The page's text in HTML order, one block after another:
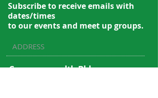
Subscribe to receive emails with
dates/times
to our events and meet up groups.
ADDRESS
Commonwealth Bldg.